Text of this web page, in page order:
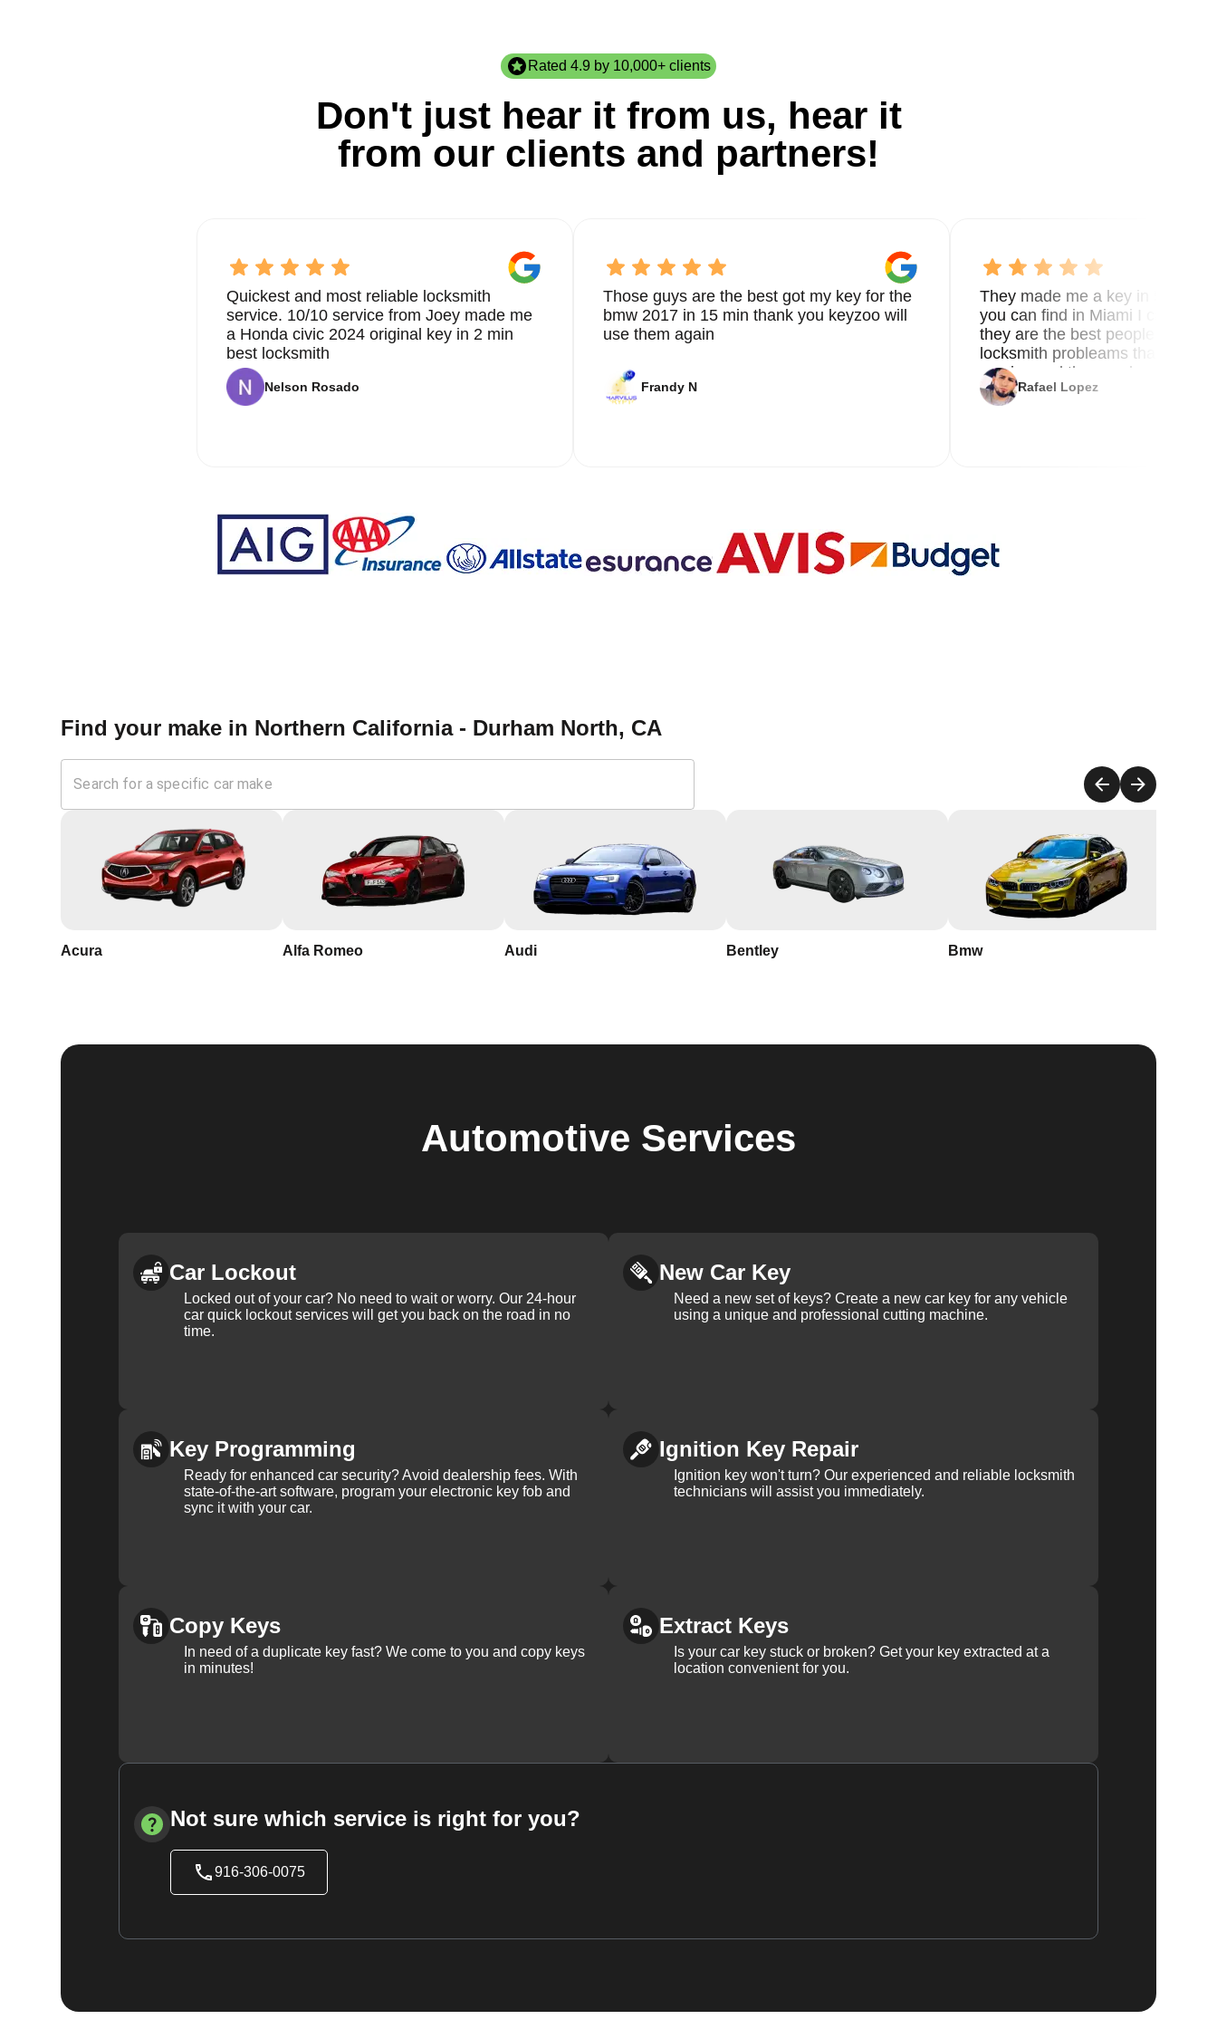
Rated 4.9 by 10,000+ clients
Don't just hear it from us, hear it
from our clients and partners!
Quickest and most reliable locksmith
service. 10/10 service from Joey made me
a Honda civic 2024 original key in 2 min
best locksmith
Nelson Rosado
Those guys are the best got my key for the
bmw 2017 in 15 min thank you keyzoo will
use them again
Frandy N
They made me a key in 5 min
you can find in Miami I called 8
they are the best people you
locksmith probleams thank you
service and the new key
Rafael Lopez
Find your make in Northern California - Durham North, CA
Acura Alfa Romeo Audi Bentley Bmw
Automotive Services
Car Lockout
Locked out of your car? No need to wait or worry. Our 24-hour
car quick lockout services will get you back on the road in no
time.
New Car Key
Need a new set of keys? Create a new car key for any vehicle
using a unique and professional cutting machine.
Key Programming
Ready for enhanced car security? Avoid dealership fees. With
state-of-the-art software, program your electronic key fob and
sync it with your car.
Ignition Key Repair
Ignition key won't turn? Our experienced and reliable locksmith
technicians will assist you immediately.
Copy Keys
In need of a duplicate key fast? We come to you and copy keys
in minutes!
Extract Keys
Is your car key stuck or broken? Get your key extracted at a
location convenient for you.
Not sure which service is right for you?
916-306-0075